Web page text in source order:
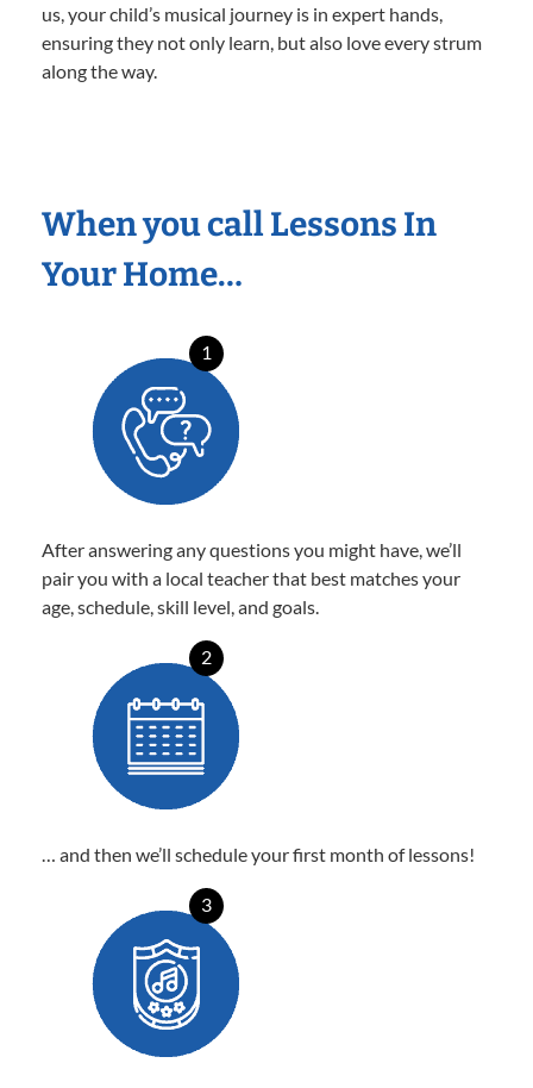
us, your child’s musical journey is in expert hands,
ensuring they not only learn, but also love every strum
along the way.
When you call Lessons In
Your Home…
1
After answering any questions you might have, we’ll
pair you with a local teacher that best matches your
age, schedule, skill level, and goals.
2
… and then we’ll schedule your first month of lessons!
3